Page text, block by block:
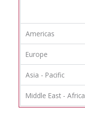
Americas
Europe
Asia - Pacific
Middle East - Africa